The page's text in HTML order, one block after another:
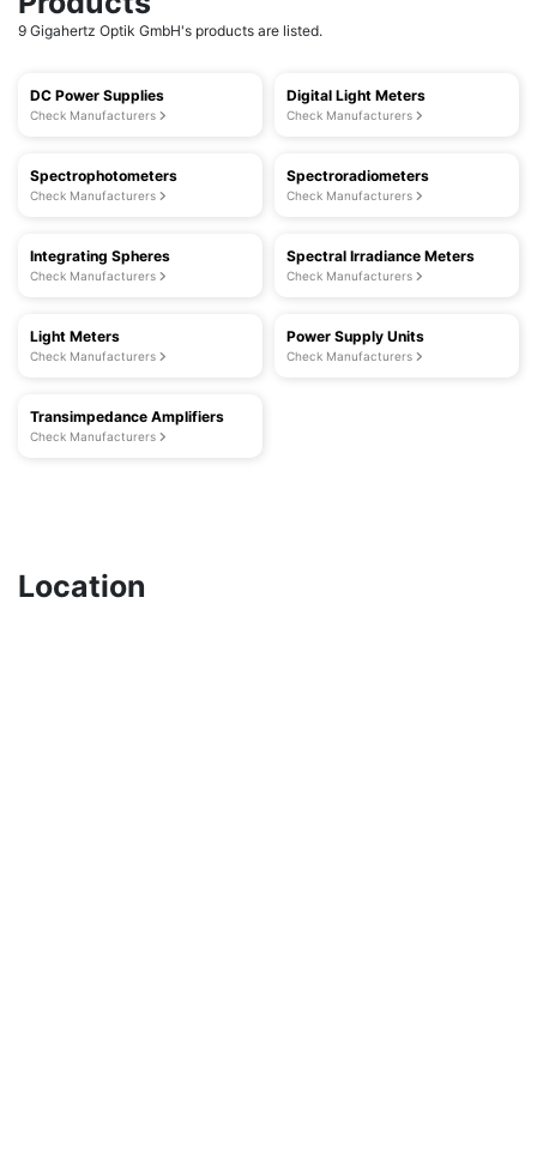
9 Gigahertz Optik GmbH's products are listed.
DC Power Supplies
Check Manufacturers
Digital Light Meters
Check Manufacturers
Spectrophotometers
Check Manufacturers
Spectroradiometers
Check Manufacturers
Integrating Spheres
Check Manufacturers
Spectral Irradiance Meters
Check Manufacturers
Light Meters
Check Manufacturers
Power Supply Units
Check Manufacturers
Transimpedance Amplifiers
Check Manufacturers
Location